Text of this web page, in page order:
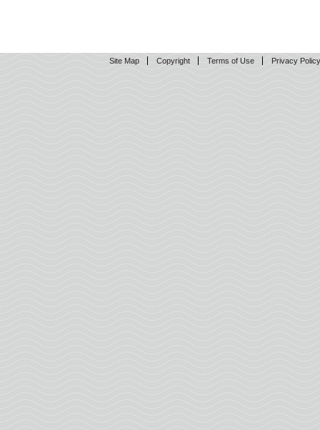
Site Map Copyright Terms of Use Privacy Policy